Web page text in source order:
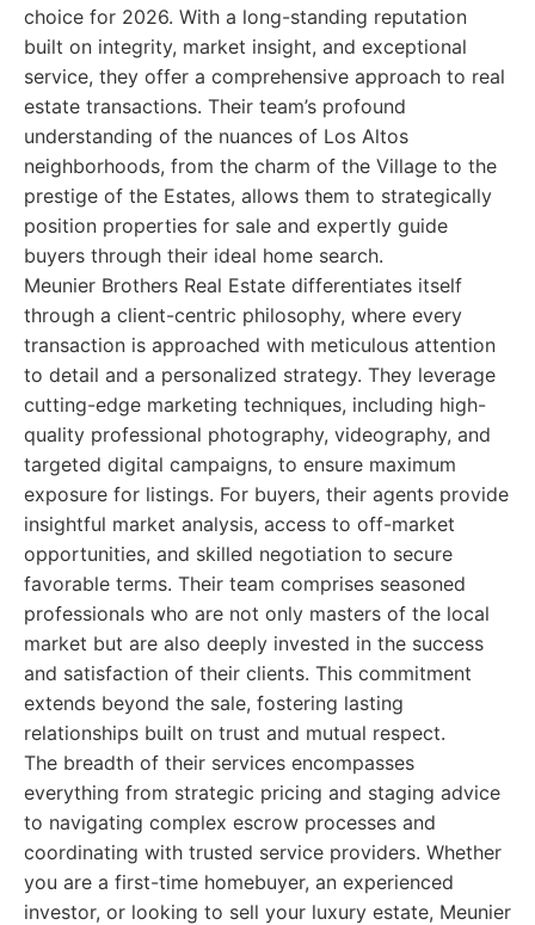
choice for 2026. With a long-standing reputation
built on integrity, market insight, and exceptional
service, they offer a comprehensive approach to real
estate transactions. Their team’s profound
understanding of the nuances of Los Altos
neighborhoods, from the charm of the Village to the
prestige of the Estates, allows them to strategically
position properties for sale and expertly guide
buyers through their ideal home search.
Meunier Brothers Real Estate differentiates itself
through a client-centric philosophy, where every
transaction is approached with meticulous attention
to detail and a personalized strategy. They leverage
cutting-edge marketing techniques, including high-
quality professional photography, videography, and
targeted digital campaigns, to ensure maximum
exposure for listings. For buyers, their agents provide
insightful market analysis, access to off-market
opportunities, and skilled negotiation to secure
favorable terms. Their team comprises seasoned
professionals who are not only masters of the local
market but are also deeply invested in the success
and satisfaction of their clients. This commitment
extends beyond the sale, fostering lasting
relationships built on trust and mutual respect.
The breadth of their services encompasses
everything from strategic pricing and staging advice
to navigating complex escrow processes and
coordinating with trusted service providers. Whether
you are a first-time homebuyer, an experienced
investor, or looking to sell your luxury estate, Meunier